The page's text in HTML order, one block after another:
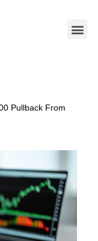
Pullback From